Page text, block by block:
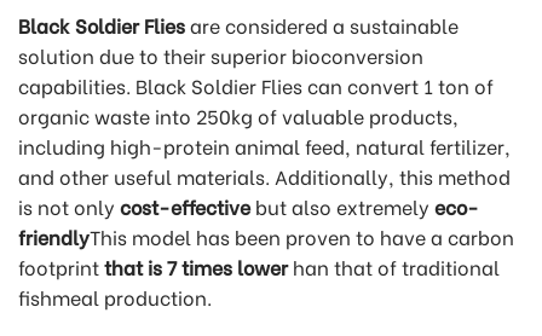
Black Soldier Fliesare considered a sustainable
solution due to their superior bioconversion
capabilities. Black Soldier Flies can convert 1 ton of
organic waste into 250kg of valuable products,
including high-protein animal feed, natural fertilizer,
and other useful materials. Additionally, this method
is not only cost-effectivebut also extremely eco-
friendlyThis model has been proven to have a carbon
footprintthat is 7 times lowerhan that of traditional
fishmeal production.